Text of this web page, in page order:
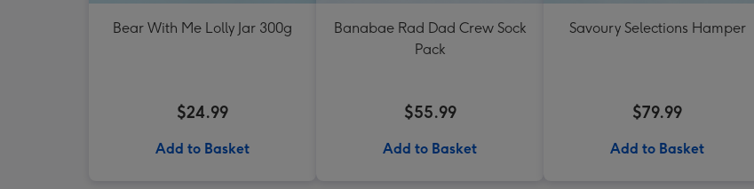
Bear With Me Lolly Jar 300g
$24.99
Add to Basket
Banabae Rad Dad Crew Sock
Pack
$55.99
Add to Basket
Savoury Selections Hamper
$79.99
Add to Basket